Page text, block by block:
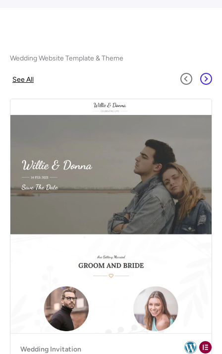
Wedding Website Template & Theme
See All
Wedding Invitation